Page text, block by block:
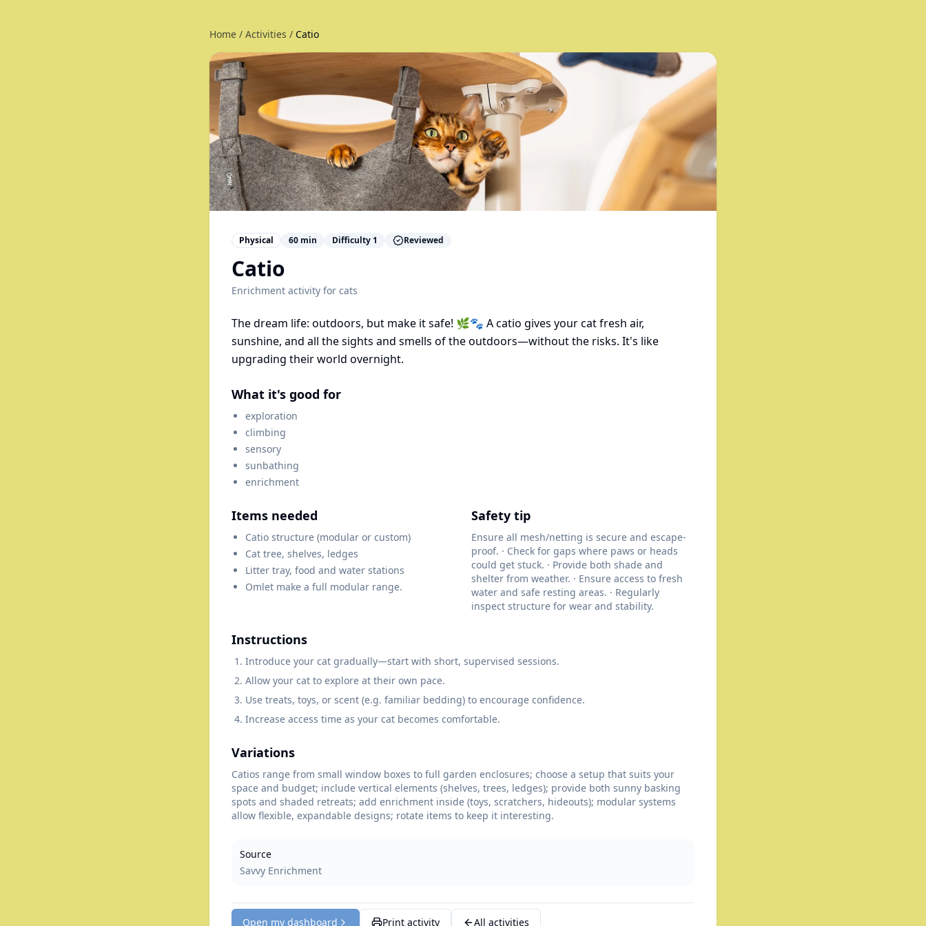
Home / Activities / Catio
Physical 60 min Difficulty 1 Reviewed
Catio
Enrichment activity for cats
The dream life: outdoors, but make it safe! 🌿🐾 A catio gives your cat fresh air,
sunshine, and all the sights and smells of the outdoors—without the risks. It's like
upgrading their world overnight.
What it's good for
exploration
climbing
sensory
sunbathing
enrichment
Items needed
Catio structure (modular or custom)
Cat tree, shelves, ledges
Litter tray, food and water stations
Omlet make a full modular range.
Safety tip
Ensure all mesh/netting is secure and escape-
proof. · Check for gaps where paws or heads
could get stuck. · Provide both shade and
shelter from weather. · Ensure access to fresh
water and safe resting areas. · Regularly
inspect structure for wear and stability.
Instructions
Introduce your cat gradually—start with short, supervised sessions.
Allow your cat to explore at their own pace.
Use treats, toys, or scent (e.g. familiar bedding) to encourage confidence.
Increase access time as your cat becomes comfortable.
Variations
Catios range from small window boxes to full garden enclosures; choose a setup that suits your
space and budget; include vertical elements (shelves, trees, ledges); provide both sunny basking
spots and shaded retreats; add enrichment inside (toys, scratchers, hideouts); modular systems
allow flexible, expandable designs; rotate items to keep it interesting.
Source
Savvy Enrichment
Open my dashboard Print activity All activities